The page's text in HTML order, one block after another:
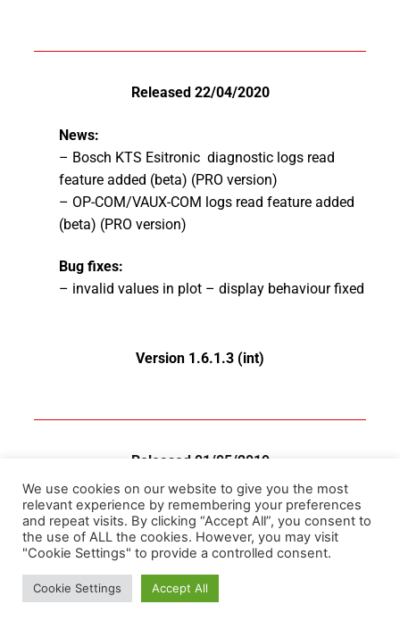
Released 22/04/2020
News:
– Bosch KTS Esitronic diagnostic logs read
feature added (beta) (PRO version)
– OP-COM/VAUX-COM logs read feature added
(beta) (PRO version)
Bug fixes:
– invalid values in plot – display behaviour fixed
Version 1.6.1.3 (int)
Released 01/05/2019
News:
–update check message behaviour changed
– VCDS mobile logs read feature added
– changed behaviour of table legend on the right
We use cookies on our website to give you the most
relevant experience by remembering your preferences
and repeat visits. By clicking “Accept All”, you consent to
the use of ALL the cookies. However, you may visit
"Cookie Settings" to provide a controlled consent.
Cookie Settings Accept All